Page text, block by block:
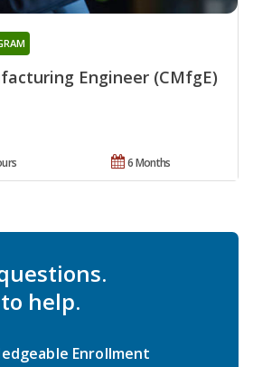
Engineer (CMfgE)
6 Months
help.
Enrollment